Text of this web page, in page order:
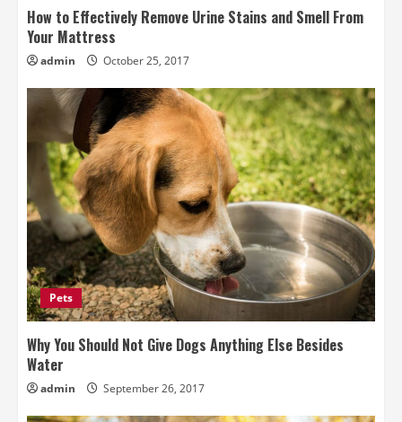
How to Effectively Remove Urine Stains and Smell From
Your Mattress
admin October 25, 2017
Pets
Why You Should Not Give Dogs Anything Else Besides
Water
admin September 26, 2017